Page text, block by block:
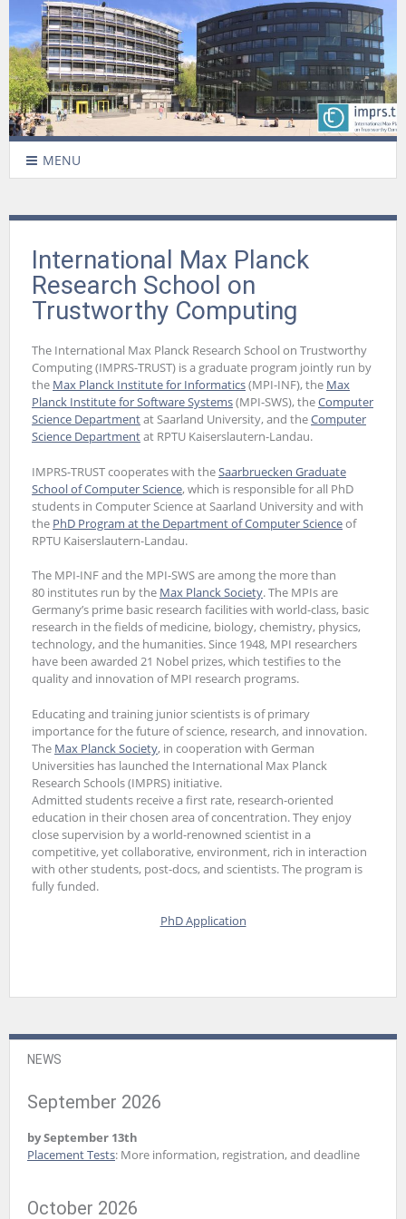
MENU
International Max Planck
Research School on
Trustworthy Computing
The International Max Planck Research School on Trustworthy
Computing (IMPRS-TRUST) is a graduate program jointly run by
the Max Planck Institute for Informatics(MPI-INF), the Max
Planck Institute for Software Systems(MPI-SWS), theComputer
Science Departmentat Saarland University, and theComputer
Science Departmentat RPTU Kaiserslautern-Landau.
IMPRS-TRUST cooperates with theSaarbruecken Graduate
School of Computer Science, which is responsible for all PhD
students in Computer Science at Saarland University and with
the PhD Program at the Department of Computer Scienceof
RPTU Kaiserslautern-Landau.
The MPI-INF and the MPI-SWS are among the more than
80 institutes run by the Max Planck Society. The MPIs are
Germany’s prime basic research facilities with world-class, basic
research in the fields of medicine, biology, chemistry, physics,
technology, and the humanities. Since 1948, MPI researchers
have been awarded 21 Nobel prizes, which testifies to the
quality and innovation of MPI research programs.
Educating and training junior scientists is of primary
importance for the future of science, research, and innovation.
The Max Planck Society, in cooperation with German
Universities has launched the International Max Planck
Research Schools (IMPRS) initiative.
Admitted students receive a first rate, research-oriented
education in their chosen area of concentration. They enjoy
close supervision by a world-renowned scientist in a
competitive, yet collaborative, environment, rich in interaction
with other students, post-docs, and scientists. The program is
fully funded.
PhD Application
NEWS
September 2026
by September 13th
Placement Tests: More information, registration, and deadline
October 2026